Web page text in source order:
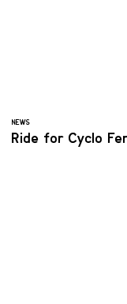
NEWS
Ride for Cyclo